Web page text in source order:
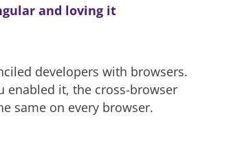
and loving it
developers with browsers.
enabled it, the cross-browser
same on every browser.